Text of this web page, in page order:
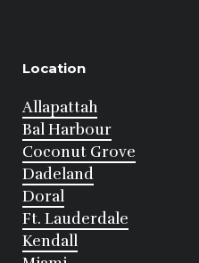
Location
Allapattah
Bal Harbour
Coconut Grove
Dadeland
Doral
Ft. Lauderdale
Kendall